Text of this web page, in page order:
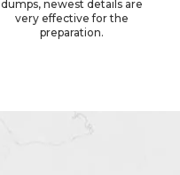
dumps, newest details are
very effective for the
preparation.